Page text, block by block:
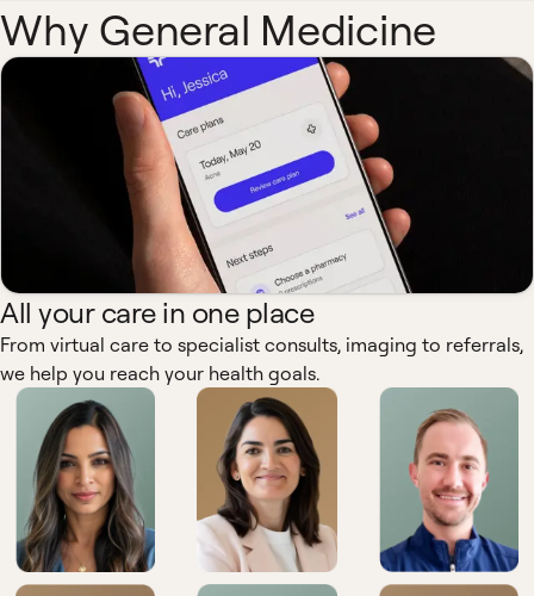
Why General Medicine
All your care in one place
From virtual care to specialist consults, imaging to referrals,
we help you reach your health goals.